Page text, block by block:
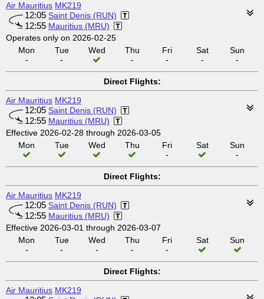
Air Mauritius MK219
12:05 Saint Denis (RUN)
12:55 Mauritius (MRU)
Operates only on 2026-02-25
Mon
-
Tue
-
Wed
Thu
-
Fri
-
Sat
-
Sun
-
Direct Flights:
Air Mauritius MK219
12:05 Saint Denis (RUN)
12:55 Mauritius (MRU)
Effective 2026-02-28 through 2026-03-05
Mon
Tue Wed Thu
Fri
-
Sat
Sun
-
Direct Flights:
Air Mauritius MK219
12:05 Saint Denis (RUN)
12:55 Mauritius (MRU)
Effective 2026-03-01 through 2026-03-07
Mon
-
Tue
-
Wed
-
Thu
-
Fri
-
Sat Sun
Direct Flights:
Air Mauritius MK219